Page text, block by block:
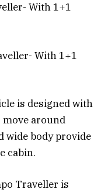
With 1+1
With 1+1
is designed with
move around
wide body provide
cabin.
Traveller is